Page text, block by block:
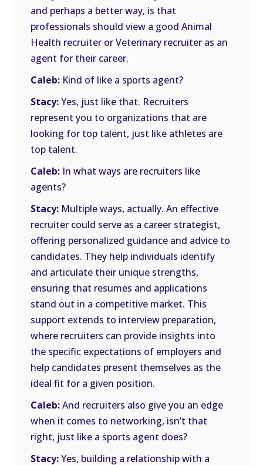
and perhaps a better way, is that
professionals should view a good Animal
Health recruiter or Veterinary recruiter as an
agent for their career.
Caleb: Kind of like a sports agent?
Stacy:Yes, just like that. Recruiters
represent you to organizations that are
looking for top talent, just like athletes are
top talent.
Caleb: In what ways are recruiters like
agents?
Stacy: Multiple ways, actually. An effective
recruiter could serve as a career strategist,
offering personalized guidance and advice to
candidates. They help individuals identify
and articulate their unique strengths,
ensuring that resumes and applications
stand out in a competitive market. This
support extends to interview preparation,
where recruiters can provide insights into
the specific expectations of employers and
help candidates present themselves as the
ideal fit for a given position.
Caleb:And recruiters also give you an edge
when it comes to networking, isn’t that
right, just like a sports agent does?
Stacy:Yes, building a relationship with a